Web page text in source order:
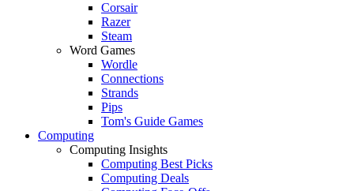
Corsair
Razer
Steam
Word Games
Wordle
Connections
Strands
Pips
Tom's Guide Games
Computing
Computing Insights
Computing Best Picks
Computing Deals